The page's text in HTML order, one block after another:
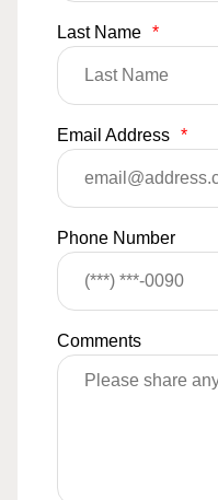
Last Name *
Email Address *
Phone Number
Comments